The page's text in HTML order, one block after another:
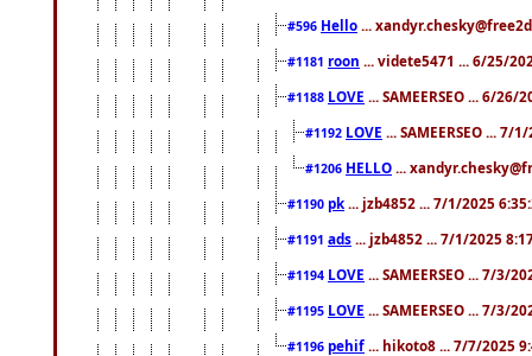
#596 Hello ...
#1181 roon ... videte5471 ... 6/25/
#1188 LOVE ... SAMEERSEO ... 6/26/
#1192 LOVE ... SAMEERSEO ... 7/
#1206 HELLO ...
#1190 pk ... jzb4852 ... 7/1/2025
#1191 ads ... jzb4852 ... 7/1/2025
#1194 LOVE ... SAMEERSEO ... 7/3/
#1195 LOVE ... SAMEERSEO ... 7/3/
#1196 pehif ... hikoto8 ... 7/7/2025